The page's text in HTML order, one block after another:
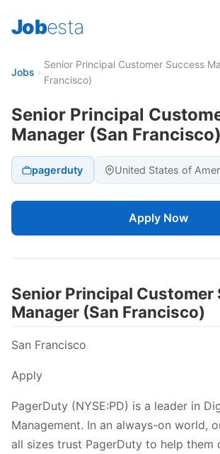
Jobesta
Jobs ›
Senior Principal Customer Success
Francisco)
Senior Principal
Manager (San Francisco)
pagerduty United States of
Apply Now
Senior Principal Customer
Manager (San Francisco)
San Francisco
Apply
PagerDuty (NYSE:PD) is a leader in
Management. In an always-on world,
all sizes trust PagerDuty to help them